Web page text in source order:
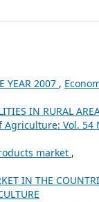
YEAR 2007 ,
IN RURAL
Agriculture: Vol. 54
market ,
IN THE